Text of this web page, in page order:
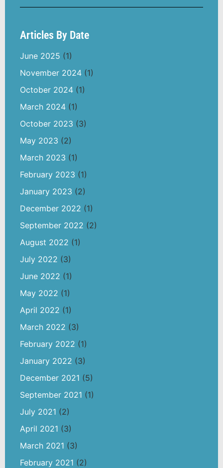
Articles By Date
June 2025 (1)
November 2024 (1)
October 2024 (1)
March 2024 (1)
October 2023 (3)
May 2023 (2)
March 2023 (1)
February 2023 (1)
January 2023 (2)
December 2022 (1)
September 2022 (2)
August 2022 (1)
July 2022 (3)
June 2022 (1)
May 2022 (1)
April 2022 (1)
March 2022 (3)
February 2022 (1)
January 2022 (3)
December 2021 (5)
September 2021 (1)
July 2021 (2)
April 2021 (3)
March 2021 (3)
February 2021 (2)